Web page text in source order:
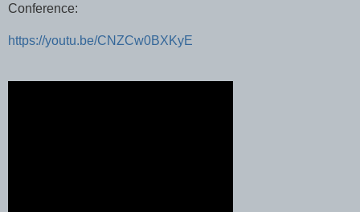
Conference:
https://youtu.be/CNZCw0BXKyE